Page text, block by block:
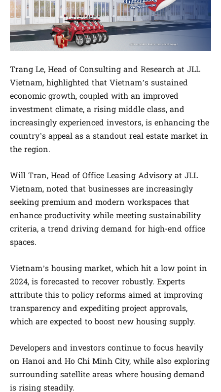
Trang Le, Head of Consulting and Research at JLL
Vietnam, highlighted that Vietnam’s sustained
economic growth, coupled with an improved
investment climate, a rising middle class, and
increasingly experienced investors, is enhancing the
country’s appeal as a standout real estate market in
the region.
Will Tran, Head of Office Leasing Advisory at JLL
Vietnam, noted that businesses are increasingly
seeking premium and modern workspaces that
enhance productivity while meeting sustainability
criteria, a trend driving demand for high-end office
spaces.
Vietnam’s housing market, which hit a low point in
2024, is forecasted to recover robustly. Experts
attribute this to policy reforms aimed at improving
transparency and expediting project approvals,
which are expected to boost new housing supply.
Developers and investors continue to focus heavily
on Hanoi and Ho Chi Minh City, while also exploring
surrounding satellite areas where housing demand
is rising steadily.